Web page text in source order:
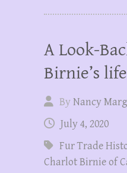
A Look-
Birnie’s life
ByNancy
July 4, 2020
Fur Trade
Charlot Birnie of